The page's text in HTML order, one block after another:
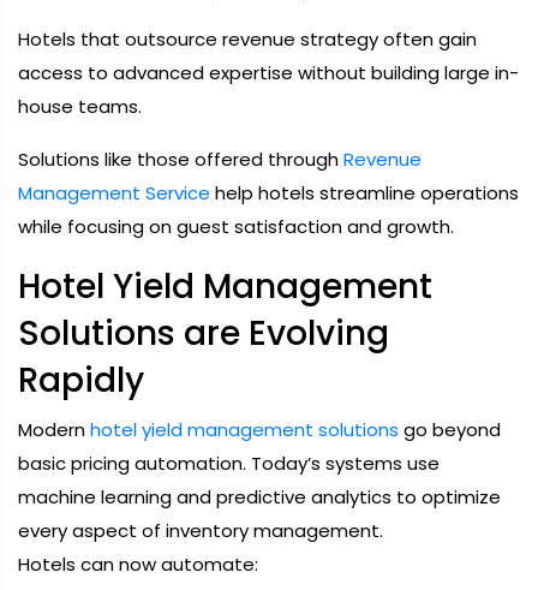
Hotels that outsource revenue strategy often gain
access to advanced expertise without building large in-
house teams.
Solutions like those offered throughRevenue
Management Service help hotels streamline operations
while focusing on guest satisfaction and growth.
Hotel Yield Management
Solutions are Evolving
Rapidly
Modernhotel yield management solutions go beyond
basic pricing automation. Today’s systems use
machine learning and predictive analytics to optimize
every aspect of inventory management.
Hotels can now automate: